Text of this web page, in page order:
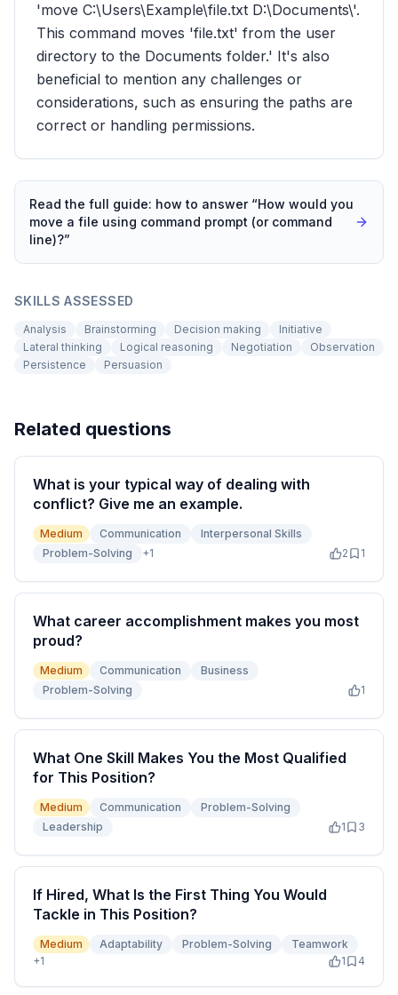
'move C:\Users\Example\file.txt D:\Documents\'.
This command moves 'file.txt' from the user
directory to the Documents folder.' It's also
beneficial to mention any challenges or
considerations, such as ensuring the paths are
correct or handling permissions.
Read the full guide: how to answer “How would you
move a file using command prompt (or command
line)?”
SKILLS ASSESSED
Analysis Brainstorming Decision making
Initiative
Lateral thinking
Logical reasoning Negotiation
Observation
Persistence
Persuasion
Related questions
What is your typical way of dealing with
conflict? Give me an example.
Medium Communication
Interpersonal Skills
Problem-Solving
+1 2 1
What career accomplishment makes you most
proud?
Medium Communication
Business
Problem-Solving
1
What One Skill Makes You the Most Qualified
for This Position?
Medium Communication
Problem-Solving
Leadership
1 3
If Hired, What Is the First Thing You Would
Tackle in This Position?
Medium Adaptability Problem-Solving
Teamwork
+1 1 4